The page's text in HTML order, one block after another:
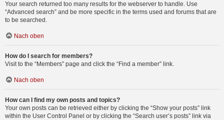
Your search returned too many results for the webserver to handle. Use
“Advanced search” and be more specific in the terms used and forums that are
to be searched.
Nach oben
How do I search for members?
Visit to the “Members” page and click the “Find a member” link.
Nach oben
How can I find my own posts and topics?
Your own posts can be retrieved either by clicking the “Show your posts” link
within the User Control Panel or by clicking the “Search user’s posts” link via